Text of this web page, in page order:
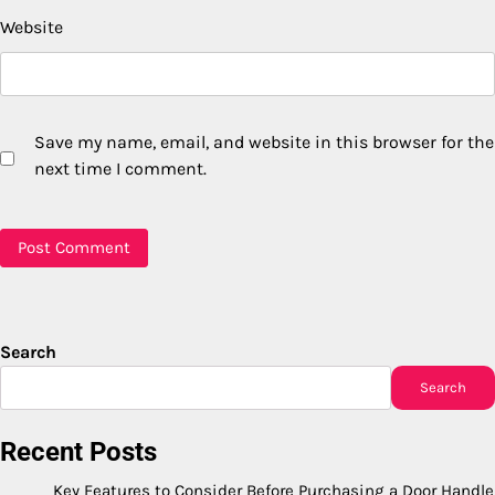
Website
Save my name, email, and website in this browser for the
next time I comment.
Search
Search
Recent Posts
Key Features to Consider Before Purchasing a Door Handle